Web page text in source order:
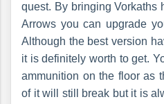
quest. By bringing Vorkaths
Arrows you can upgrade
Although the best version
it is definitely worth to get.
ammunition on the floor as
of it will still break but it is